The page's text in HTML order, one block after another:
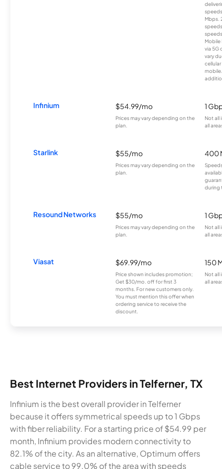
Mbps.
Mobile
via 5G
vary
Infinium $54.99/mo
Prices may vary depending on the
plan.
1
Not all
all
Starlink $55/mo
Prices may vary depending on the
plan.
400
during
Resound Networks $55/mo
Prices may vary depending on the
plan.
1
Not all
all
Viasat $69.99/mo
Price shown includes promotion;
Get $30/mo. off for first 3
months. For new customers only.
You must mention this offer when
ordering service to receive the
discount.
150
Not all
all
Best Internet Providers in Telferner, TX
Infinium is the best overall provider in Telferner
because it offers symmetrical speeds up to 1 Gbps
with fiber reliability. For a starting price of $54.99 per
month, Infinium provides modern connectivity to
82.1% of the city. As an alternative, Optimum offers
cable service to 99.0% of the area with speeds